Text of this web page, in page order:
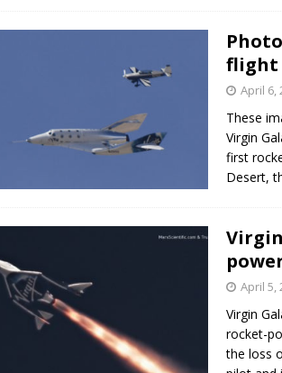
flight
April 6,
These
Virgin
first
Desert,
April 5,
Virgin
rocket-
the loss